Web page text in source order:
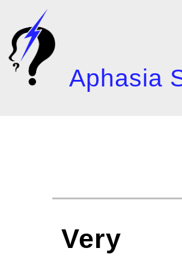
main
content
Aphasia
Very